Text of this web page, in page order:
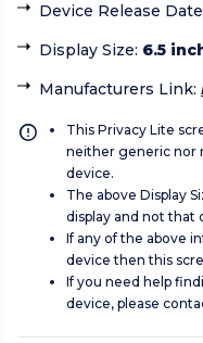
Device Release Date
Display Size: 6.5
Manufacturers Link:
This Privacy Lite
neither generic nor
device.
The above Display
display and not that
If any of the above
device then this
If you need help
device, please